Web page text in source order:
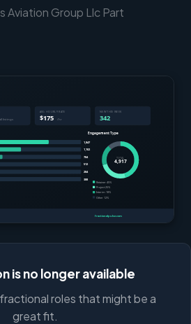
Aviation Group Llc Part
is no longer available
roles that might be a
great fit.